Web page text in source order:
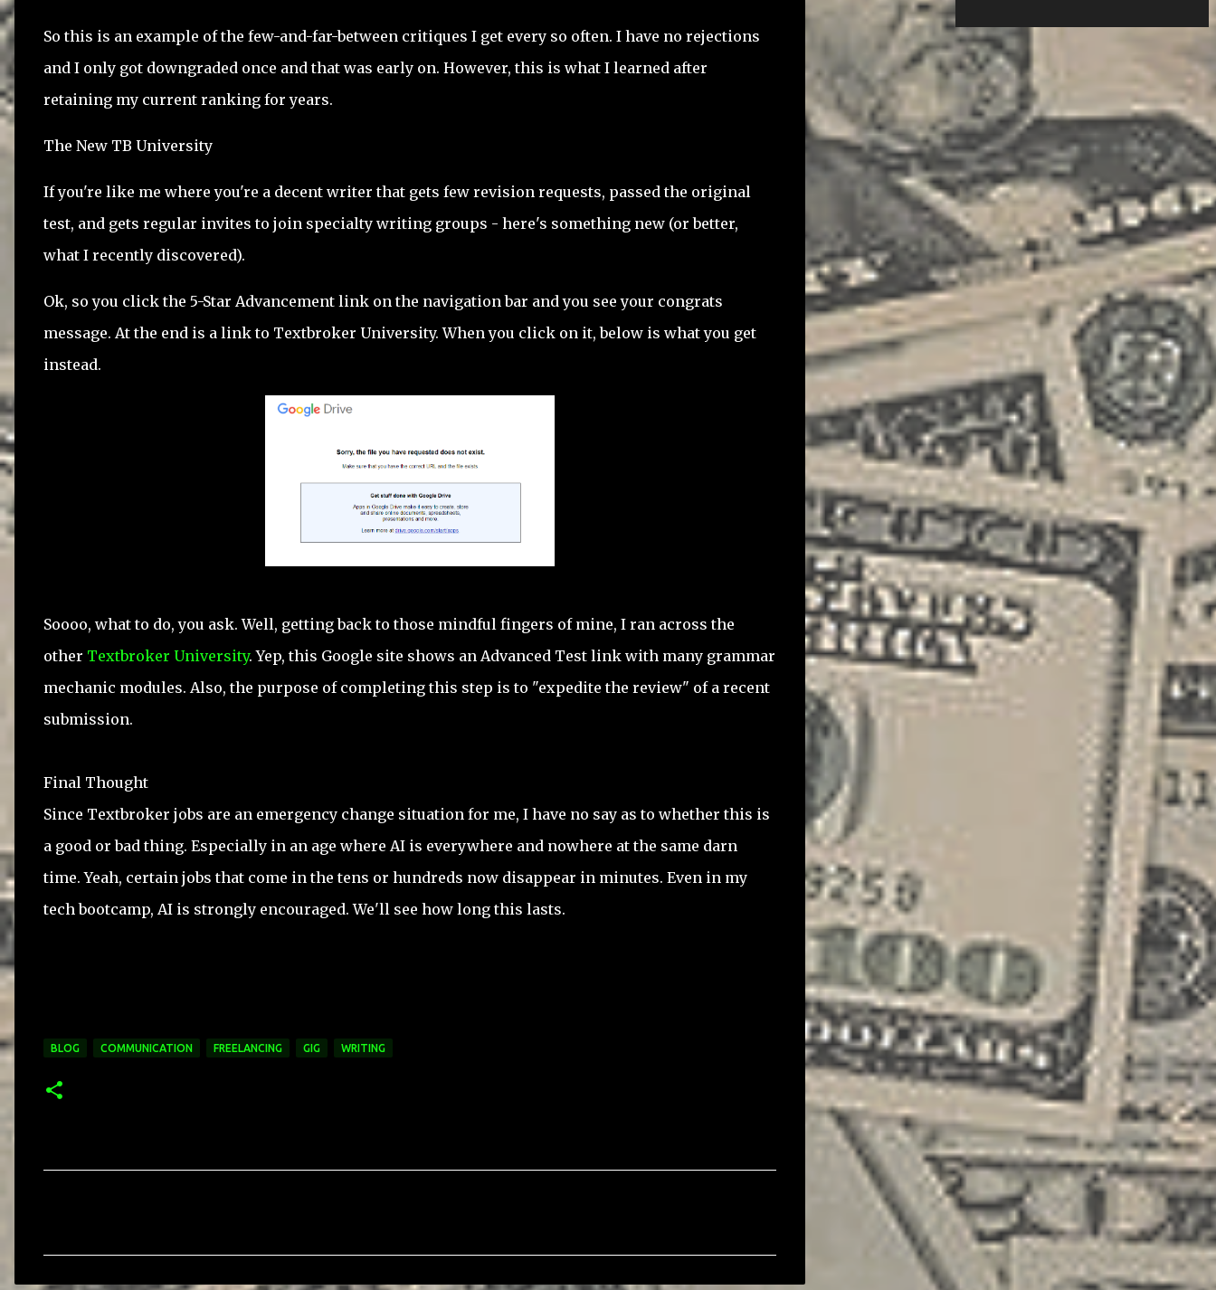
So this is an example of the few-and-far-between critiques I get every so often. I have no rejections
and I only got downgraded once and that was early on. However, this is what I learned after
retaining my current ranking for years.
The New TB University
If you're like me where you're a decent writer that gets few revision requests, passed the original
test, and gets regular invites to join specialty writing groups - here's something new (or better,
what I recently discovered).
Ok, so you click the 5-Star Advancement link on the navigation bar and you see your congrats
message. At the end is a link to Textbroker University. When you click on it, below is what you get
instead.
Soooo, what to do, you ask. Well, getting back to those mindful fingers of mine, I ran across the
other Textbroker University. Yep, this Google site shows an Advanced Test link with many grammar
mechanic modules. Also, the purpose of completing this step is to "expedite the review" of a recent
submission.
Final Thought
Since Textbroker jobs are an emergency change situation for me, I have no say as to whether this is
a good or bad thing. Especially in an age where AI is everywhere and nowhere at the same darn
time. Yeah, certain jobs that come in the tens or hundreds now disappear in minutes. Even in my
tech bootcamp, AI is strongly encouraged. We'll see how long this lasts.
BLOG COMMUNICATION FREELANCING GIG WRITING
from scratch. No deals to be found, but
OK. So, after paying nearly $80 and
printing proof of membership, I got a
rather unpleasant surprise when I tried
to schedule a battery jump the same
day. It...
Business Blueprint Writing a
comprehensive business plan is the
first step in turning your freelance
endeavor into a small business. This
document is crucial as it helps you
clarify your business values, vision,
and expansion strategies. Consider
your core services, target market, and
financial projections when crafting your
business plan. A robust business plan
includes detailed market analysis and
competitive research, helping you
understand your industry landscape
and identify unique selling
propositions. Securing Your Financial
Foundation Obtaining adequate
funding is critical in transitioning your
freelance work into a business. Explore
different funding sources such as small
business loans , grants, or angel
investors. Securing this initial capital
allows you t...